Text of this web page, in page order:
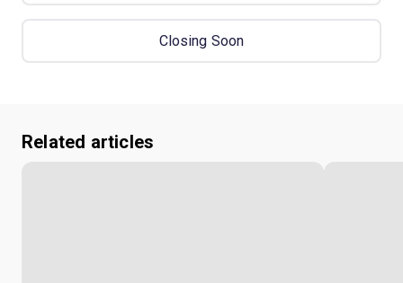
Closing Soon
Related articles